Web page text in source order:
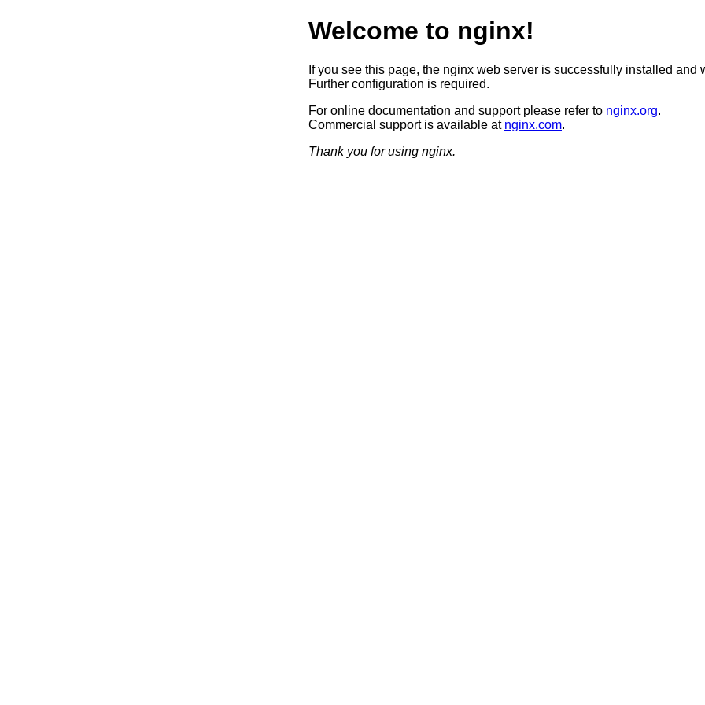
Welcome to nginx!
If you see this page, the nginx web server is successfully installed and
Further configuration is required.
For online documentation and support please refer to nginx.org.
Commercial support is available at nginx.com.
Thank you for using nginx.